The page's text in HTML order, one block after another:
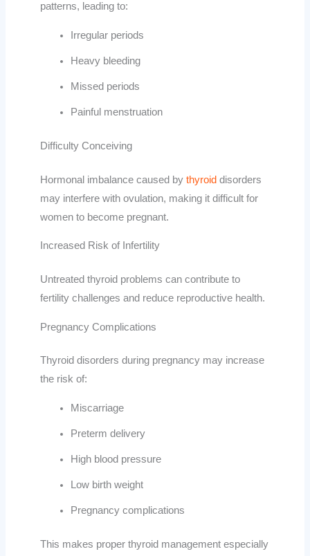
patterns, leading to:
Irregular periods
Heavy bleeding
Missed periods
Painful menstruation
Difficulty Conceiving
Hormonal imbalance caused by thyroiddisorders
may interfere with ovulation, making it difficult for
women to become pregnant.
Increased Risk of Infertility
Untreated thyroid problems can contribute to
fertility challenges and reduce reproductive health.
Pregnancy Complications
Thyroid disorders during pregnancy may increase
the risk of:
Miscarriage
Preterm delivery
High blood pressure
Low birth weight
Pregnancy complications
This makes proper thyroid management especially